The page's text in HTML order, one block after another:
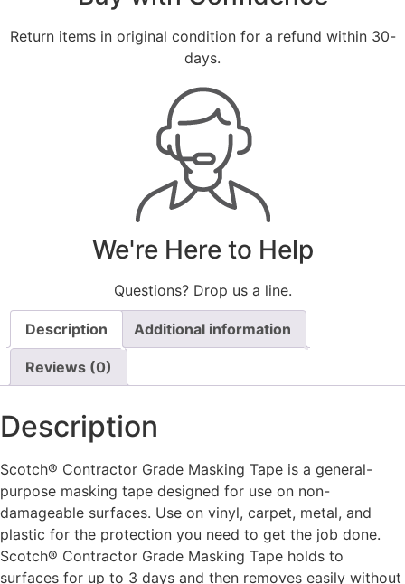
Return items in original condition for a refund within 30-
days.
We're Here to Help
Questions? Drop us a line.
Description Additional information
Reviews (0)
Description
Scotch® Contractor Grade Masking Tape is a general-
purpose masking tape designed for use on non-
damageable surfaces. Use on vinyl, carpet, metal, and
plastic for the protection you need to get the job done.
Scotch® Contractor Grade Masking Tape holds to
surfaces for up to 3 days and then removes easily without